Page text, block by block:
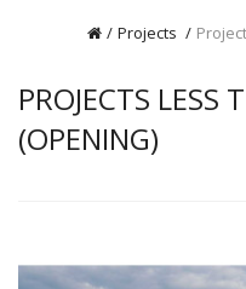
Projects
PROJECTS LESS
(ОPENING)